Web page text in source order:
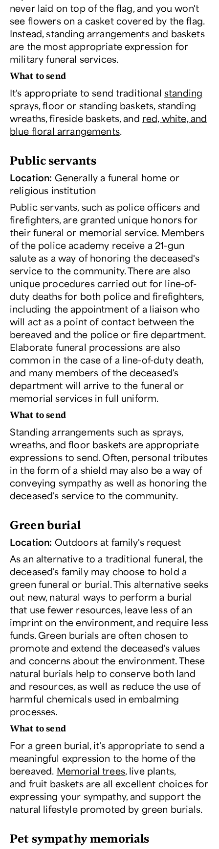
never laid on top of the flag, and you won't
see flowers on a casket covered by the flag.
Instead, standing arrangements and baskets
are the most appropriate expression for
military funeral services.
What to send
It's appropriate to send traditional standing
sprays, floor or standing baskets, standing
wreaths, fireside baskets, and red, white, and
blue floral arrangements.
Public servants
Location: Generally a funeral home or
religious institution
Public servants, such as police officers and
firefighters, are granted unique honors for
their funeral or memorial service. Members
of the police academy receive a 21-gun
salute as a way of honoring the deceased's
service to the community. There are also
unique procedures carried out for line-of-
duty deaths for both police and firefighters,
including the appointment of a liaison who
will act as a point of contact between the
bereaved and the police or fire department.
Elaborate funeral processions are also
common in the case of a line-of-duty death,
and many members of the deceased's
department will arrive to the funeral or
memorial services in full uniform.
What to send
Standing arrangements such as sprays,
wreaths, andfloor baskets are appropriate
expressions to send. Often, personal tributes
in the form of a shield may also be a way of
conveying sympathy as well as honoring the
deceased's service to the community.
Green burial
Location: Outdoors at family's request
As an alternative to a traditional funeral, the
deceased's family may choose to hold a
green funeral or burial. This alternative seeks
out new, natural ways to perform a burial
that use fewer resources, leave less of an
imprint on the environment, and require less
funds. Green burials are often chosen to
promote and extend the deceased's values
and concerns about the environment. These
natural burials help to conserve both land
and resources, as well as reduce the use of
harmful chemicals used in embalming
processes.
What to send
For a green burial, it's appropriate to send a
meaningful expression to the home of the
bereaved. Memorial trees, live plants,
and fruit basketsare all excellent choices for
expressing your sympathy, and support the
natural lifestyle promoted by green burials.
Pet sympathy memorials